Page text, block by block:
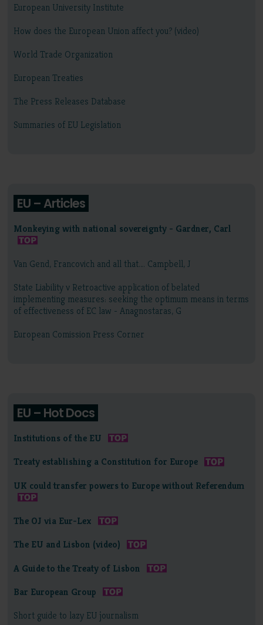
European University Institute
How does the European Union affect you? (video)
World Trade Organization
European Treaties
The Press Releases Database
Summaries of EU Legislation
EU – Articles
Monkeying with national sovereignty - Gardner, Carl
Van Gend, Francovich and all that…. Campbell, J
State Liability v Retroactive application of belated
implementing measures: seeking the optimum means in terms
of effectiveness of EC law - Anagnostaras, G
European Comission Press Corner
EU – Hot Docs
Institutions of the EU
Treaty establishing a Constitution for Europe
UK could transfer powers to Europe without Referendum
The OJ via Eur-Lex
The EU and Lisbon (video)
A Guide to the Treaty of Lisbon
Bar European Group
Short guide to lazy EU journalism